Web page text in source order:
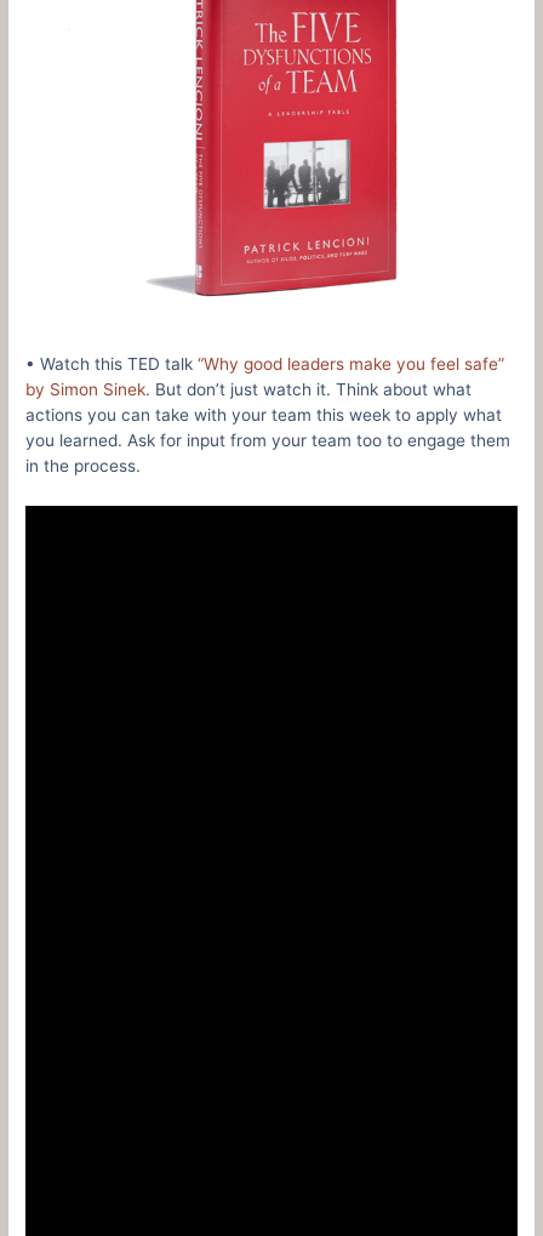
• Watch this TED talk“Why good leaders make you feel safe”
by Simon Sinek. But don’t just watch it. Think about what
actions you can take with your team this week to apply what
you learned. Ask for input from your team too to engage them
in the process.